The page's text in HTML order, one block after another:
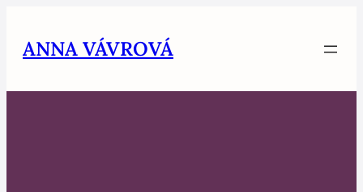
content
ANNA VÁVROVÁ